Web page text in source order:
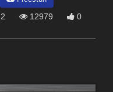
12979 0